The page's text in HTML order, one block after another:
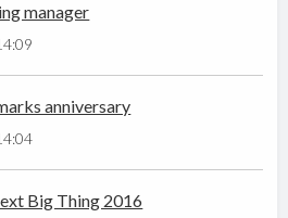
manager
anniversary
Big Thing 2016